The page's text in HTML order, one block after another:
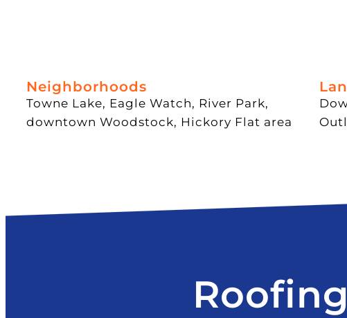
Neighborhoods
Towne Lake, Eagle Watch, River Park,
downtown Woodstock, Hickory Flat area